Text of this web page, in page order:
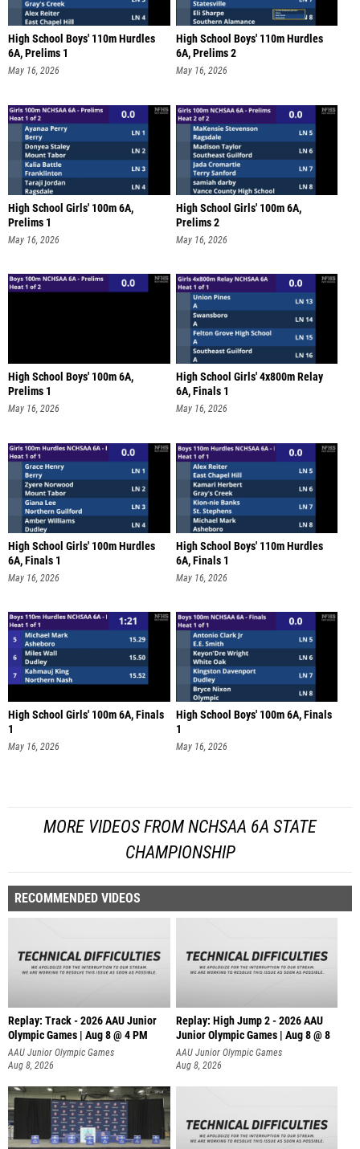
High School Boys' 110m Hurdles
6A, Prelims 1
May 16, 2026
High School Boys' 110m Hurdles
6A, Prelims 2
May 16, 2026
High School Girls' 100m 6A,
Prelims 1
May 16, 2026
High School Girls' 100m 6A,
Prelims 2
May 16, 2026
High School Boys' 100m 6A,
Prelims 1
May 16, 2026
High School Girls' 4x800m Relay
6A, Finals 1
May 16, 2026
High School Girls' 100m Hurdles
6A, Finals 1
May 16, 2026
High School Boys' 110m Hurdles
6A, Finals 1
May 16, 2026
High School Girls' 100m 6A, Finals
1
May 16, 2026
High School Boys' 100m 6A, Finals
1
May 16, 2026
MORE VIDEOS FROM NCHSAA 6A STATE
CHAMPIONSHIP
RECOMMENDED VIDEOS
Replay: Track - 2026 AAU Junior
Olympic Games | Aug 8 @ 4 PM
AAU Junior Olympic Games
Aug 8, 2026
Replay: High Jump 2 - 2026 AAU
Junior Olympic Games | Aug 8 @ 8
AAU Junior Olympic Games
Aug 8, 2026